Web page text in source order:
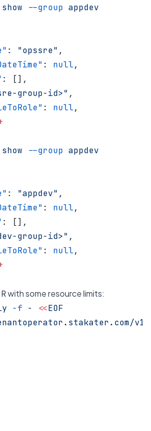
show --group appdev
: "opssre" ,
: null,
: [],
group-id>" ,
: null,
show --group appdev
: "appdev" ,
: null,
: [],
group-id>" ,
: null,
with some resource limits:
-f - <<EOF